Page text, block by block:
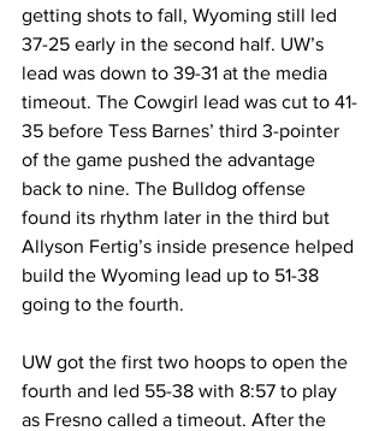
getting shots to fall, Wyoming still led
37-25 early in the second half. UW’s
lead was down to 39-31 at the media
timeout. The Cowgirl lead was cut to 41-
35 before Tess Barnes’ third 3-pointer
of the game pushed the advantage
back to nine. The Bulldog offense
found its rhythm later in the third but
Allyson Fertig’s inside presence helped
build the Wyoming lead up to 51-38
going to the fourth.
UW got the first two hoops to open the
fourth and led 55-38 with 8:57 to play
as Fresno called a timeout. After the